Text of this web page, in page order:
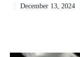
December 13, 2024